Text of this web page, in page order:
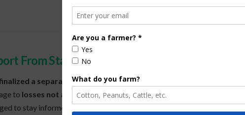
From State Programs
a separate grant agreement with Governor Ron DeSantis’s
to losses not already addressed by USDA disaster programs
to stay informed on eligibility requirements and application timelines